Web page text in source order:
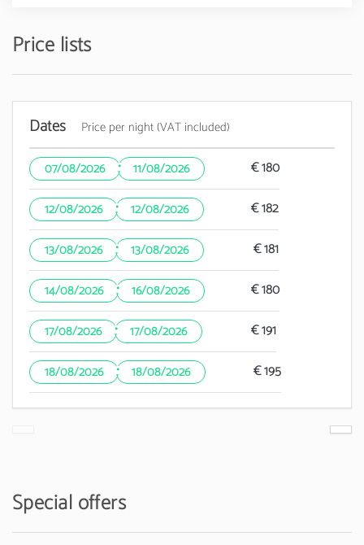
Price lists
Dates Price per night (VAT included)
07/08/2026 · 11/08/2026 € 180
12/08/2026 · 12/08/2026 € 182
13/08/2026 · 13/08/2026 € 181
14/08/2026 · 16/08/2026 € 180
17/08/2026 · 17/08/2026 € 191
18/08/2026 · 18/08/2026 € 195
Special offers